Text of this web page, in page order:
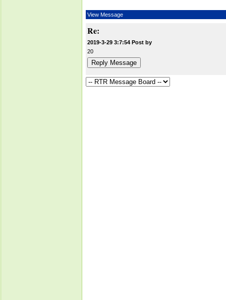
View Message
Re:
2019-3-29 3:7:54 Post by
20